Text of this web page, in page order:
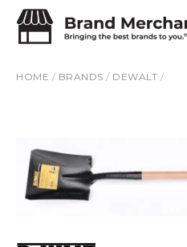
HOME / BRANDS / DEWALT /